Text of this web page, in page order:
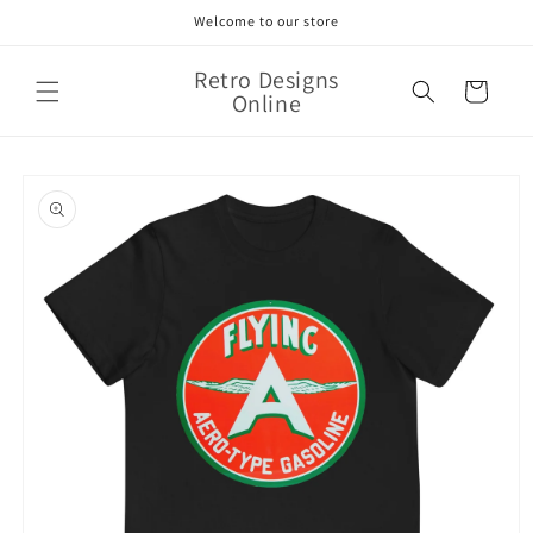
Welcome to our store
Retro Designs
Online Cart
product
information